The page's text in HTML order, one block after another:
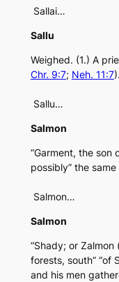
Sallai…
Sallu
Weighed. (1.) A
Chr. 9:7; Neh. 11:7
Sallu…
Salmon
“Garment, the son
possibly” the
Salmon…
Salmon
“Shady; or
forests, south” “of
and his men